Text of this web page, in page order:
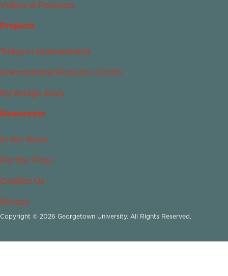
Videos & Podcasts
Projects
Today in Islamophobia
Islamophobia Resource Center
My Bridge Story
Newsroom
In the News
For the Press
Contact Us
Privacy
Copyright © 2026 Georgetown University. All Rights Reserved.